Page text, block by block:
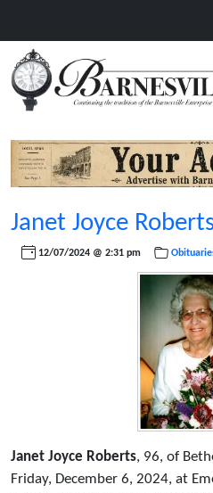
Janet Joyce
12/07/2024 @ 2:31 pm
Janet Joyce Roberts, 96, of
Friday, December 6, 2024, at